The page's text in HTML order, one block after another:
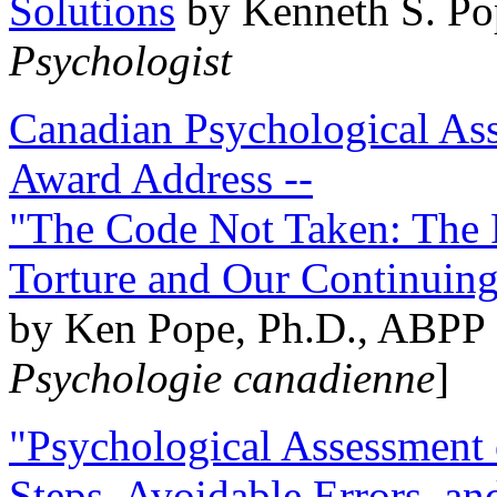
Solutions by Kenneth S.
Psychologist
Canadian Psychological
Award Address --
"The Code Not Taken:
Torture and Our
by Ken Pope, Ph.D.,
Psychologie canadienne]
"Psychological